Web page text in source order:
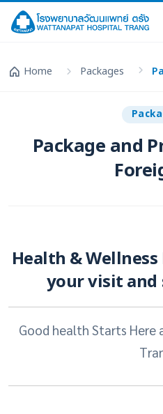
Home Packages
Package and
Health &
your visit
Good health Starts